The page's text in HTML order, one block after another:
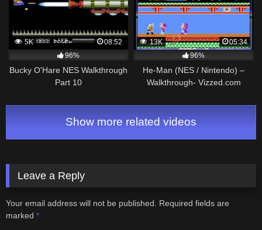
5K
08:52
96%
Bucky O'Hare NES Walkthrough
Part 10
13K
05:34
96%
He-Man (NES / Nintendo) –
Walkthrough- Vizzed.com
Show more related videos
Leave a Reply
Your email address will not be published.
Required fields are
marked *